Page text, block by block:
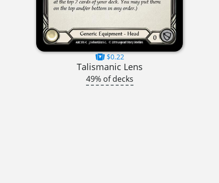
$0.22
Talismanic Lens
49% of decks